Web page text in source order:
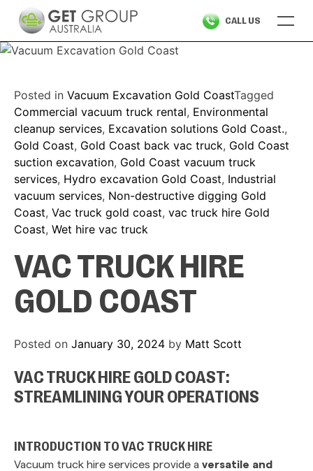
content
CALL US
Posted in Vacuum Excavation Gold CoastTagged
Commercial vacuum truck rental, Environmental
cleanup services, Excavation solutions Gold Coast.,
Gold Coast, Gold Coast back vac truck, Gold Coast
suction excavation, Gold Coast vacuum truck
services, Hydro excavation Gold Coast, Industrial
vacuum services, Non-destructive digging Gold
Coast, Vac truck gold coast, vac truck hire Gold
Coast, Wet hire vac truck
VAC TRUCK HIRE
GOLD COAST
Posted on January 30, 2024 by Matt Scott
VAC TRUCK HIRE GOLD COAST:
STREAMLINING YOUR OPERATIONS
INTRODUCTION TO VAC TRUCK HIRE
Vacuum truck hire services provide a versatile and